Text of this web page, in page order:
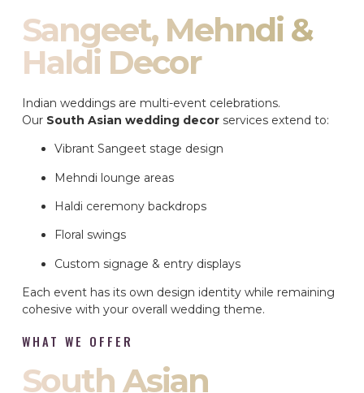
Sangeet, Mehndi &
Haldi Decor
Indian weddings are multi-event celebrations.
Our South Asian wedding decor services extend to:
Vibrant Sangeet stage design
Mehndi lounge areas
Haldi ceremony backdrops
Floral swings
Custom signage & entry displays
Each event has its own design identity while remaining
cohesive with your overall wedding theme.
WHAT WE OFFER
South Asian